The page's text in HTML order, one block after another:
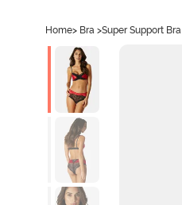
Home> Bra >Super Support Bra